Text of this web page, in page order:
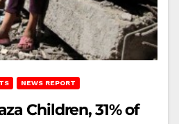
NEWS REPORT
Children, 31% of